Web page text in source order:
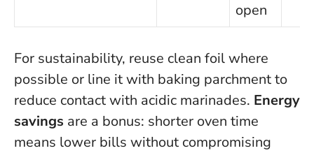
open
For sustainability, reuse clean foil where
possible or line it with baking parchment to
reduce contact with acidic marinades. Energy
savings are a bonus: shorter oven time
means lower bills without compromising